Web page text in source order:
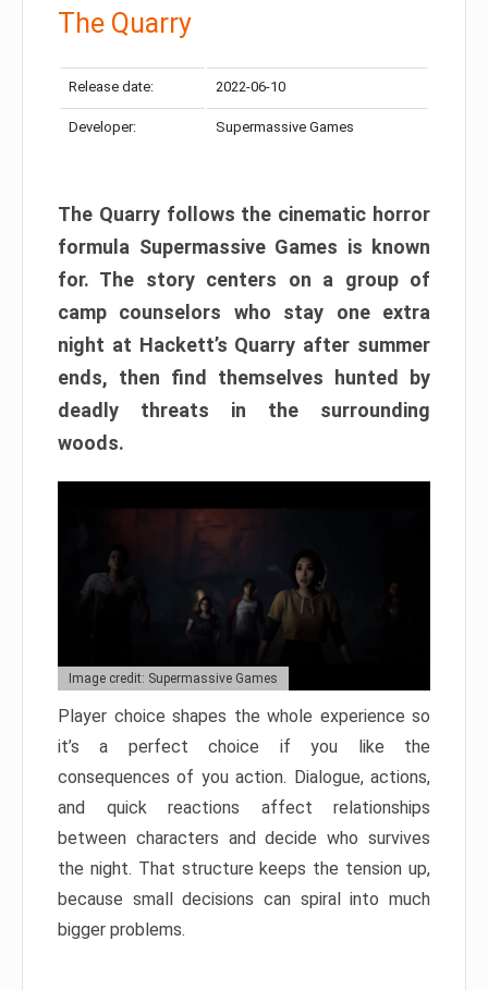
The Quarry
Release date: 2022-06-10
Developer: Supermassive Games
The Quarry follows the cinematic horror
formula Supermassive Games is known
for. The story centers on a group of
camp counselors who stay one extra
night at Hackett’s Quarry after summer
ends, then find themselves hunted by
deadly threats in the surrounding
woods.
Image credit: Supermassive Games
Player choice shapes the whole experience so
it’s a perfect choice if you like the
consequences of you action. Dialogue, actions,
and quick reactions affect relationships
between characters and decide who survives
the night. That structure keeps the tension up,
because small decisions can spiral into much
bigger problems.